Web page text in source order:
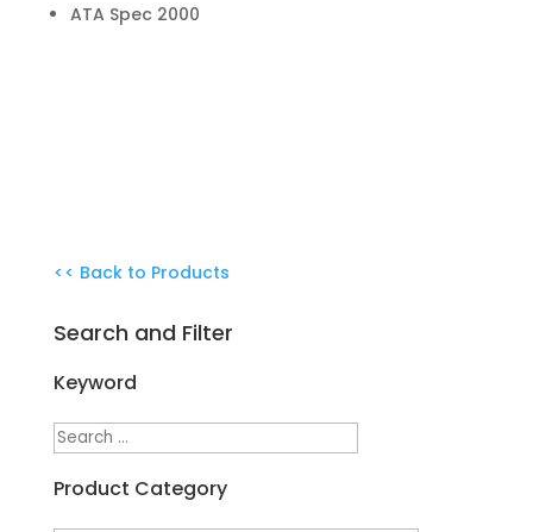
ATA Spec 2000
<< Back to Products
Search and Filter
Keyword
Product Category